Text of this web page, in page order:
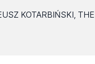
KOTARBIŃSKI,